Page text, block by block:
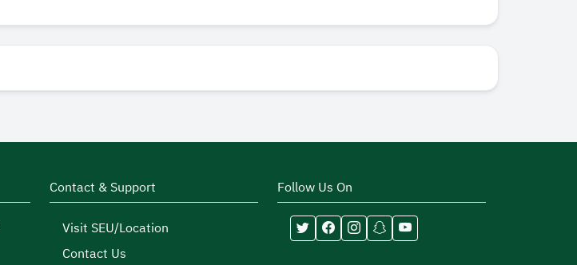
Contact & Support
Visit SEU/Location
Contact Us
Follow Us On